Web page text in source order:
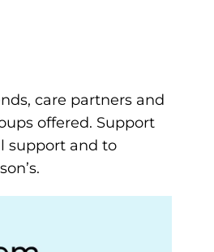
care partners and
offered. Support
support and to